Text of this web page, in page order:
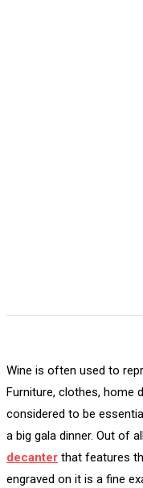
Wine is often used to
Furniture, clothes, home
considered to be
a big gala dinner. Out of
decanter that features
engraved on it is a fine